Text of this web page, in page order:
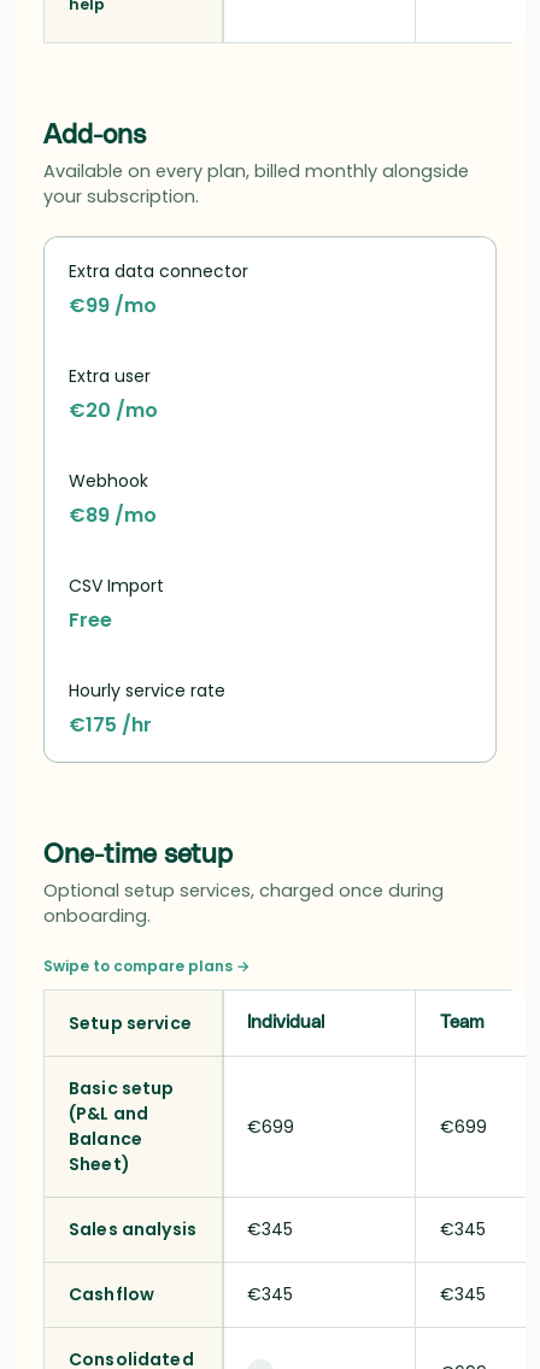
help
Add-ons
Available on every plan, billed monthly alongside
your subscription.
Extra data connector
€99 /mo
Extra user
€20 /mo
Webhook
€89 /mo
CSV Import
Free
Hourly service rate
€175 /hr
One-time setup
Optional setup services, charged once during
onboarding.
Swipe to compare plans →
Setup service Individual Team
Basic setup
(P&L and
Balance
Sheet)
€699 €699
Sales analysis €345 €345
Cashflow €345 €345
Consolidated